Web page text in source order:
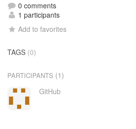
0 comments
1 participants
Add to favorites
TAGS (0)
PARTICIPANTS (1)
GitHub